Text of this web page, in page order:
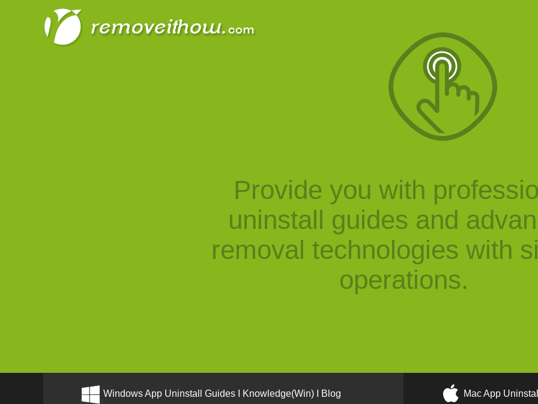
Provide you with
uninstall guides and
removal technologies with
operations.
Windows App Uninstall Guides I Knowledge(Win) I Blog Mac App